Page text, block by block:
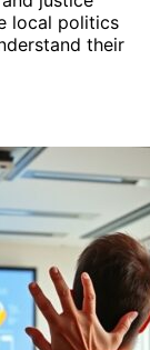
local politics
their